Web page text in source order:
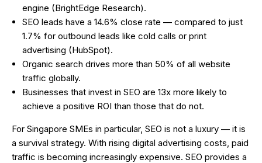
engine (BrightEdge Research).
SEO leads have a 14.6% close rate — compared to just
1.7% for outbound leads like cold calls or print
advertising (HubSpot).
Organic search drives more than 50% of all website
traffic globally.
Businesses that invest in SEO are 13x more likely to
achieve a positive ROI than those that do not.
For Singapore SMEs in particular, SEO is not a luxury — it is
a survival strategy. With rising digital advertising costs, paid
traffic is becoming increasingly expensive. SEO provides a